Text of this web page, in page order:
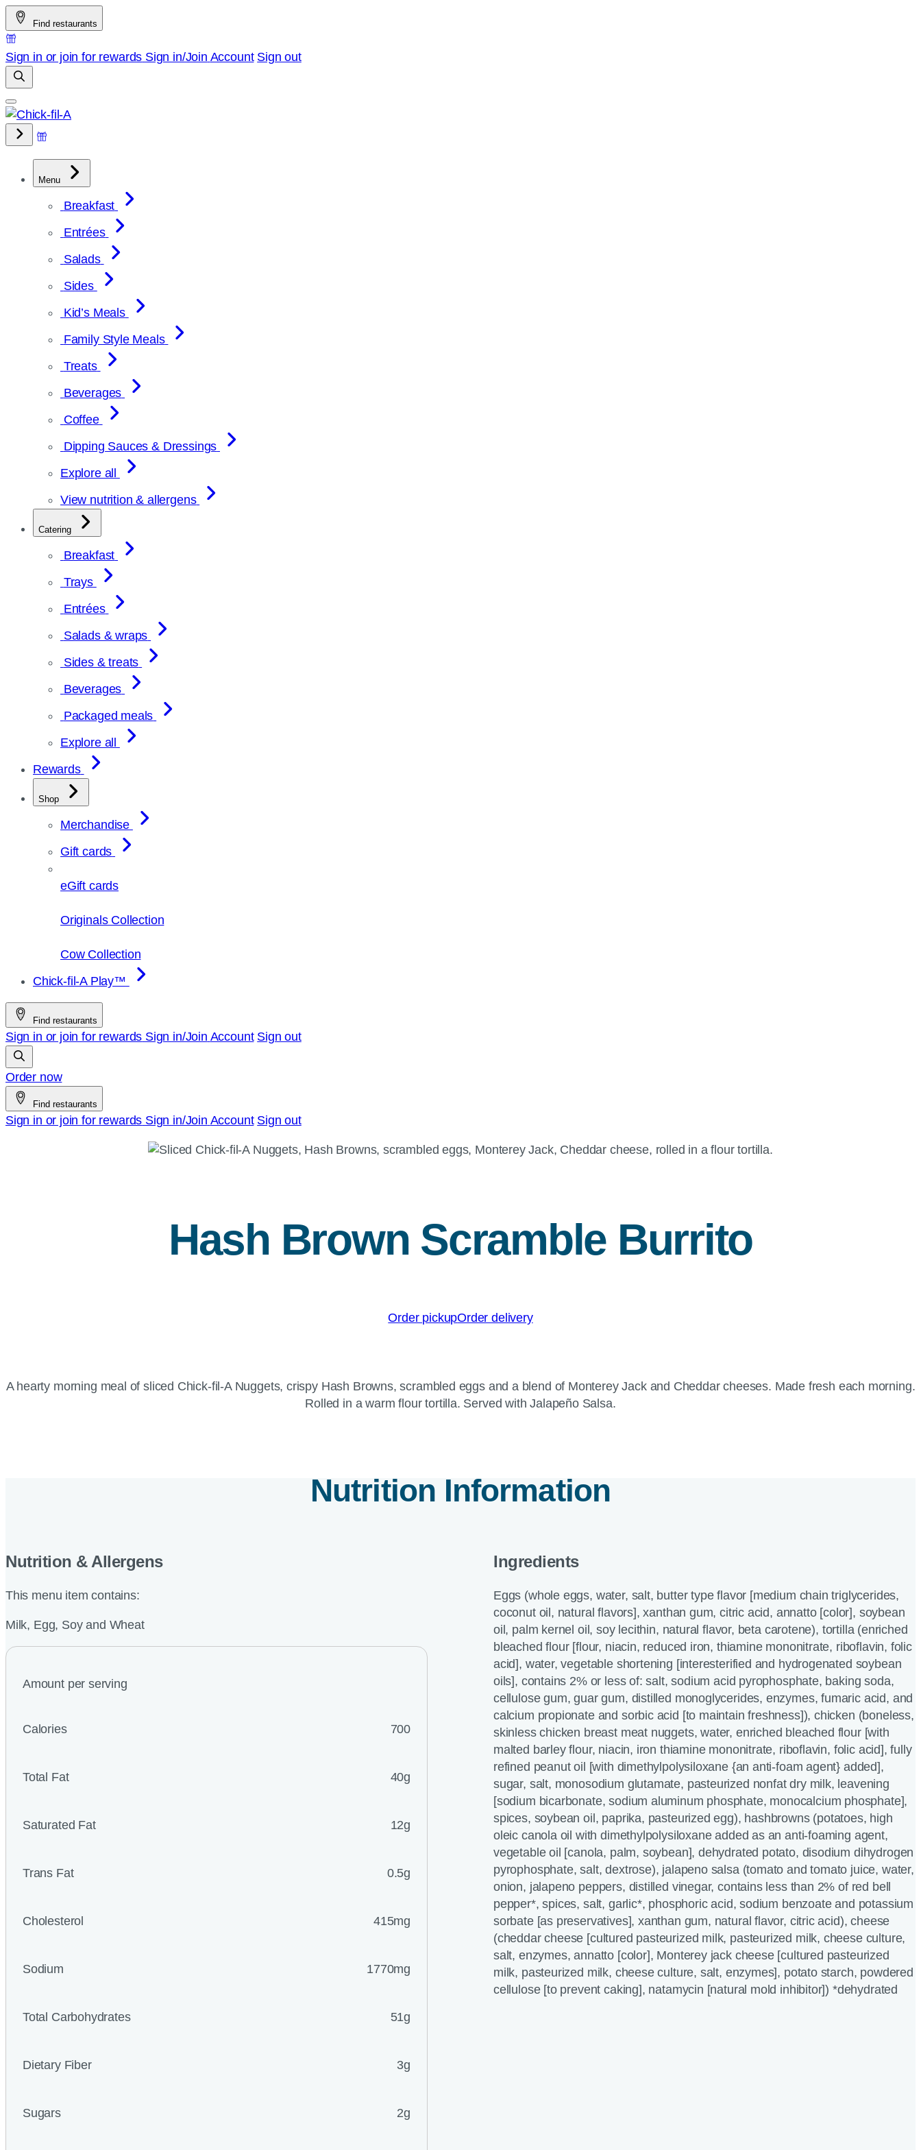
Skip
to
content
Find restaurants
Sign in or join for rewards Sign in/Join Account Sign out
Menu
Breakfast
Entrées
Salads
Sides
Kid’s Meals
Family Style Meals
Treats
Beverages
Coffee
Dipping Sauces & Dressings
Explore all
View nutrition & allergens
Catering
Breakfast
Trays
Entrées
Salads & wraps
Sides & treats
Beverages
Packaged meals
Explore all
Rewards
Shop
Merchandise
Gift cards
eGift cards
Originals Collection
Cow Collection
Chick-fil-A Play™
Find restaurants
Sign in or join for rewards Sign in/Join Account Sign out
Order now
Find restaurants
Sign in or join for rewards Sign in/Join Account Sign out
Hash Brown Scramble Burrito
Order pickupOrder delivery
A hearty morning meal of sliced Chick-fil-A Nuggets, crispy Hash Browns, scrambled eggs and a blend of Monterey Jack and Cheddar cheeses. Made fresh each morning.
Rolled in a warm flour tortilla. Served with Jalapeño Salsa.
Nutrition Information
Nutrition & Allergens
This menu item contains:
Milk, Egg, Soy and Wheat
Amount per serving
Calories 700
Total Fat 40g
Saturated Fat 12g
Trans Fat 0.5g
Cholesterol 415mg
Sodium 1770mg
Total Carbohydrates 51g
Dietary Fiber 3g
Sugars 2g
Ingredients
Eggs (whole eggs, water, salt, butter type flavor [medium chain triglycerides,
coconut oil, natural flavors], xanthan gum, citric acid, annatto [color], soybean
oil, palm kernel oil, soy lecithin, natural flavor, beta carotene), tortilla (enriched
bleached flour [flour, niacin, reduced iron, thiamine mononitrate, riboflavin, folic
acid], water, vegetable shortening [interesterified and hydrogenated soybean
oils], contains 2% or less of: salt, sodium acid pyrophosphate, baking soda,
cellulose gum, guar gum, distilled monoglycerides, enzymes, fumaric acid, and
calcium propionate and sorbic acid [to maintain freshness]), chicken (boneless,
skinless chicken breast meat nuggets, water, enriched bleached flour [with
malted barley flour, niacin, iron thiamine mononitrate, riboflavin, folic acid], fully
refined peanut oil [with dimethylpolysiloxane {an anti-foam agent} added],
sugar, salt, monosodium glutamate, pasteurized nonfat dry milk, leavening
[sodium bicarbonate, sodium aluminum phosphate, monocalcium phosphate],
spices, soybean oil, paprika, pasteurized egg), hashbrowns (potatoes, high
oleic canola oil with dimethylpolysiloxane added as an anti-foaming agent,
vegetable oil [canola, palm, soybean], dehydrated potato, disodium dihydrogen
pyrophosphate, salt, dextrose), jalapeno salsa (tomato and tomato juice, water,
onion, jalapeno peppers, distilled vinegar, contains less than 2% of red bell
pepper*, spices, salt, garlic*, phosphoric acid, sodium benzoate and potassium
sorbate [as preservatives], xanthan gum, natural flavor, citric acid), cheese
(cheddar cheese [cultured pasteurized milk, pasteurized milk, cheese culture,
salt, enzymes, annatto [color], Monterey jack cheese [cultured pasteurized
milk, pasteurized milk, cheese culture, salt, enzymes], potato starch, powdered
cellulose [to prevent caking], natamycin [natural mold inhibitor]) *dehydrated